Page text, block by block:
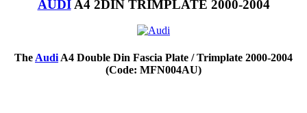
AUDIA4 2DIN TRIMPLATE 2000-2004
The Audi A4 Double Din Fascia Plate / Trimplate 2000-2004
(Code: MFN004AU)